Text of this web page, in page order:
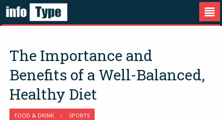
The Importance and
Benefits of a Well-Balanced,
Healthy Diet
FOOD & DRINK / SPORTS